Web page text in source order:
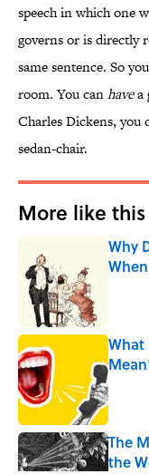
speech in which one
governs or is directly
same sentence. So
room. You canhavea
Charles Dickens, you
sedan-chair.
More like this
Why
What
The
the